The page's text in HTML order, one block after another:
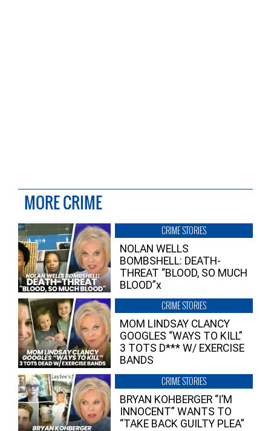
MORE CRIME
CRIME STORIES
NOLAN WELLS
BOMBSHELL: DEATH-
THREAT “BLOOD, SO MUCH
BLOOD”x
CRIME STORIES
MOM LINDSAY CLANCY
GOOGLES “WAYS TO KILL”
3 TOTS D*** W/ EXERCISE
BANDS
CRIME STORIES
BRYAN KOHBERGER “I’M
INNOCENT” WANTS TO
“TAKE BACK GUILTY PLEA”